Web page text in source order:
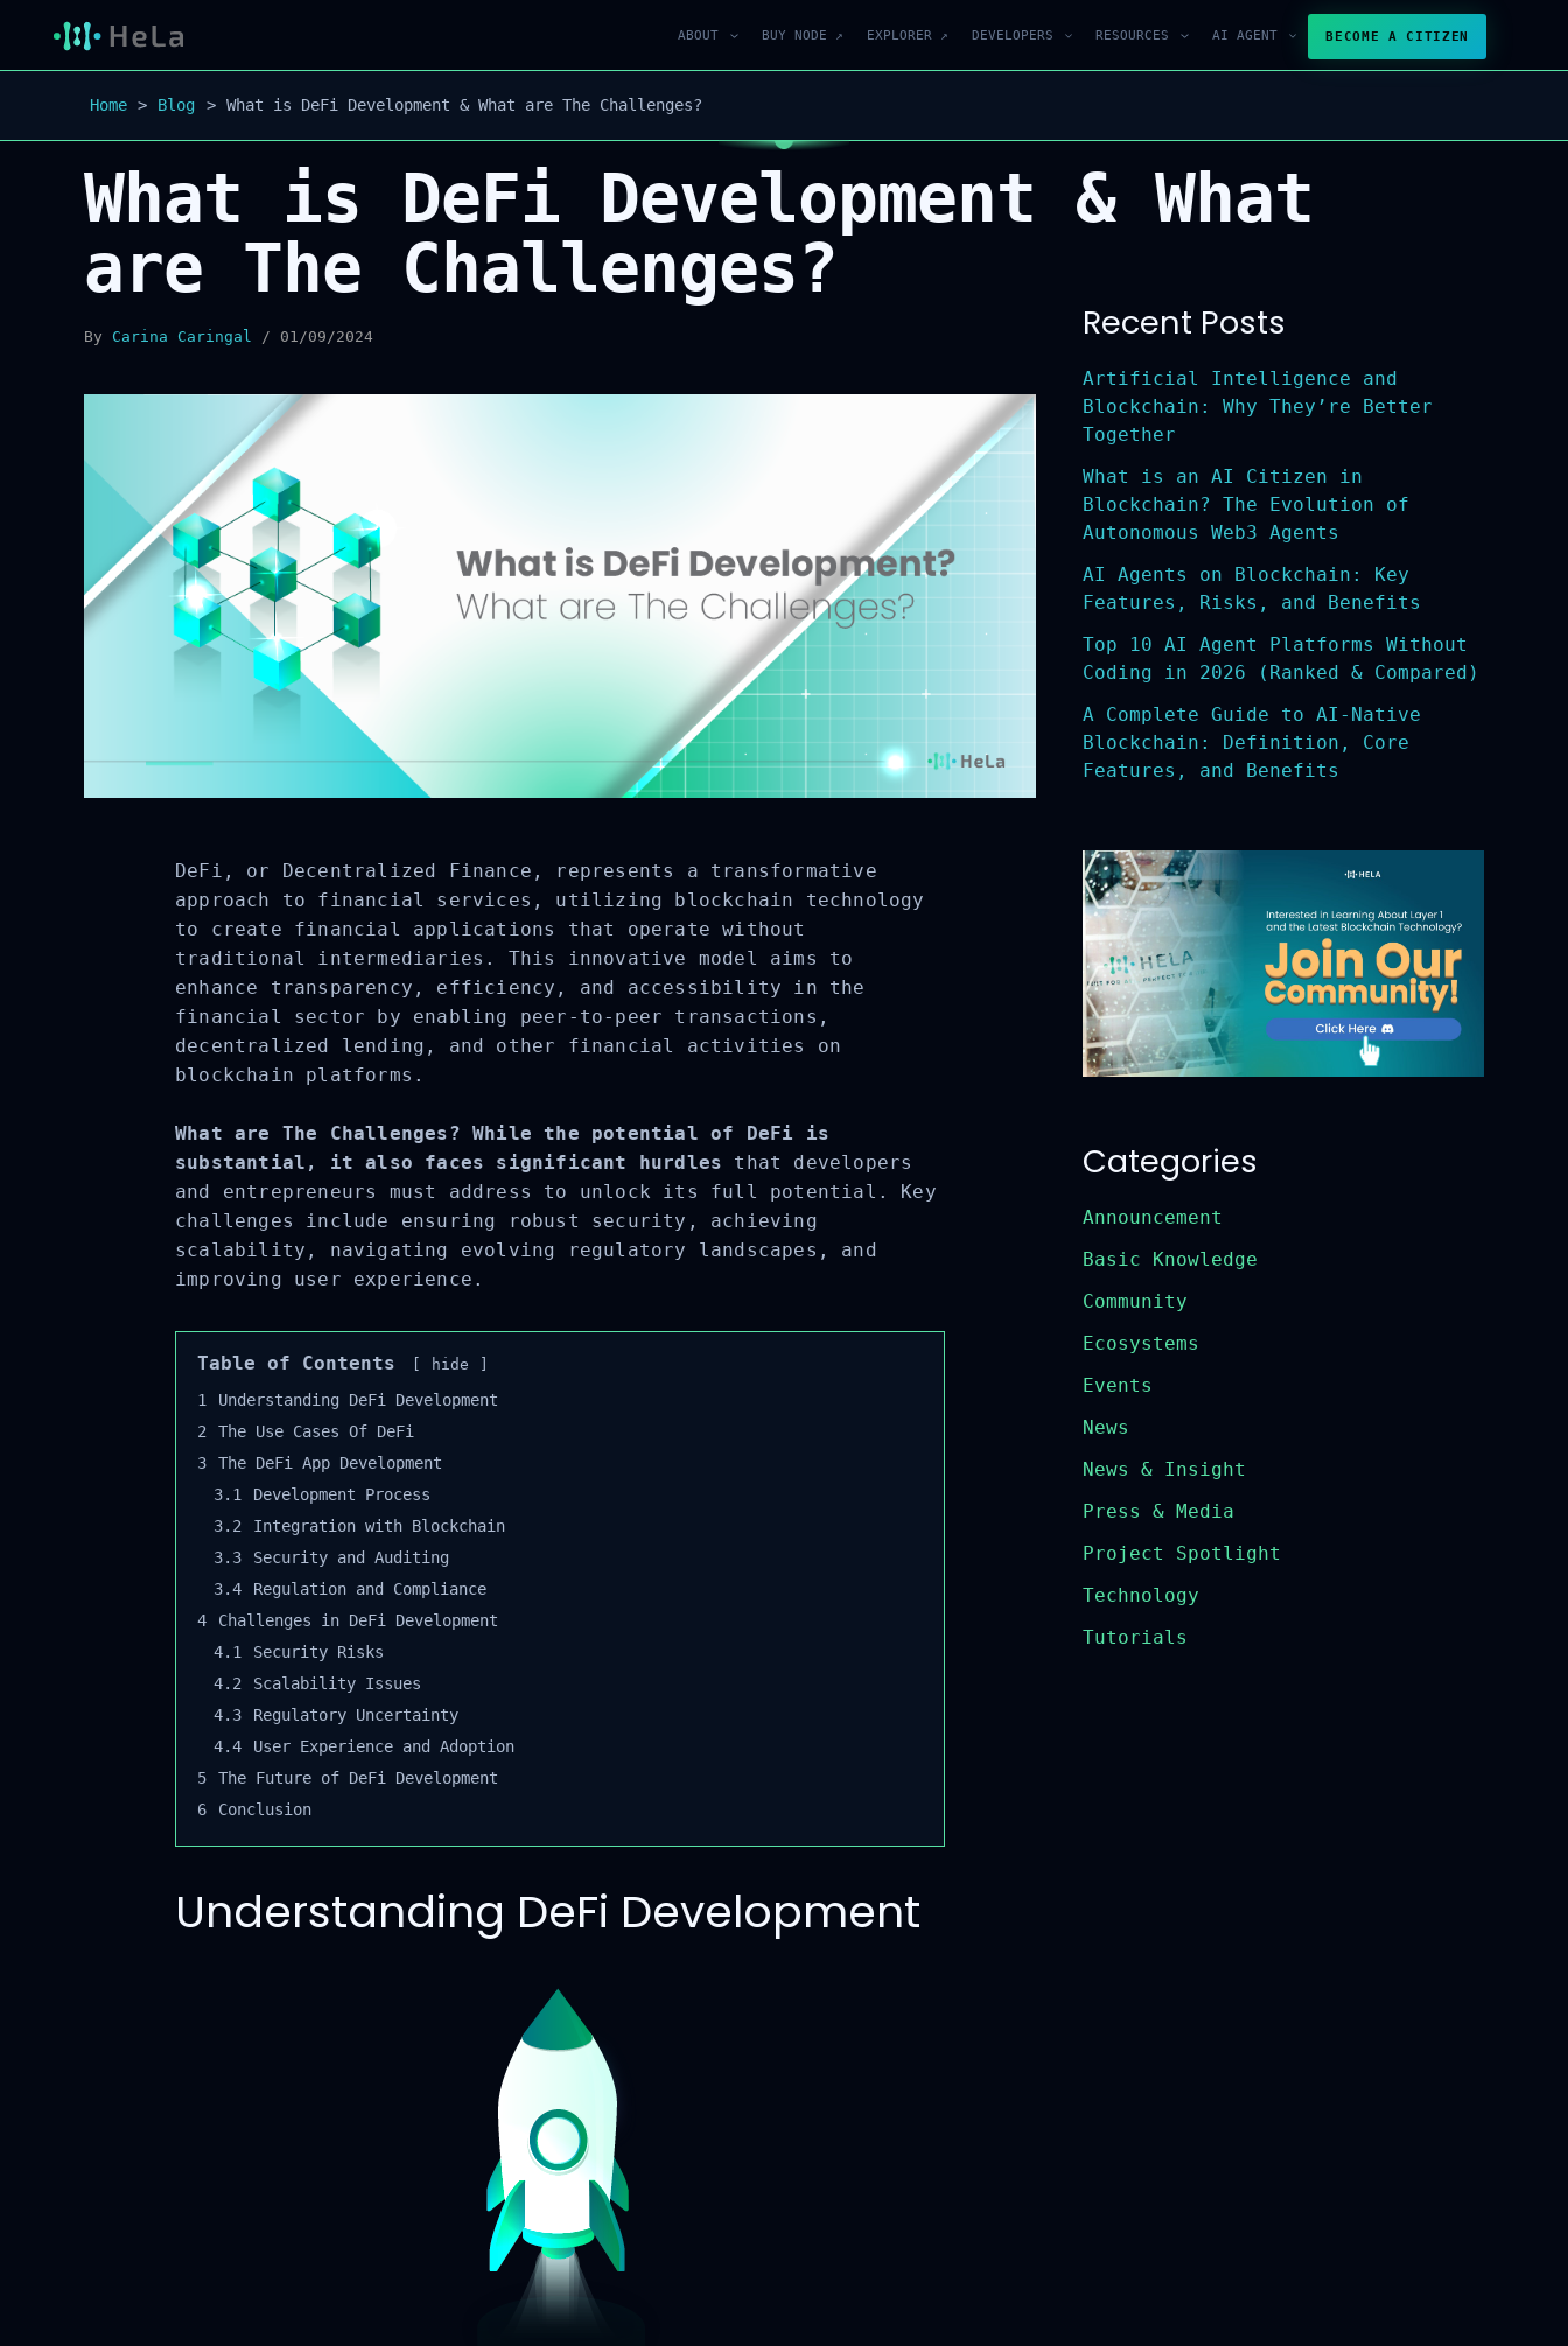
ABOUT BUY NODE ↗ EXPLORER ↗ DEVELOPERS RESOURCES AI AGENT BECOME A CITIZEN
Home Blog What is DeFi Development & What are The Challenges?
What is DeFi Development & What
are The Challenges?
By Carina Caringal / 01/09/2024
DeFi, or Decentralized Finance, represents a transformative
approach to financial services, utilizing blockchain technology
to create financial applications that operate without
traditional intermediaries. This innovative model aims to
enhance transparency, efficiency, and accessibility in the
financial sector by enabling peer-to-peer transactions,
decentralized lending, and other financial activities on
blockchain platforms.
What are The Challenges? While the potential of DeFi is
substantial, it also faces significant hurdlesthat developers
and entrepreneurs must address to unlock its full potential. Key
challenges include ensuring robust security, achieving
scalability, navigating evolving regulatory landscapes, and
improving user experience.
Table of Contents hide
Understanding DeFi Development
The Use Cases Of DeFi
The DeFi App Development
3.1
Development Process
3.2
Integration with Blockchain
3.3
Security and Auditing
3.4
Regulation and Compliance
4
Challenges in DeFi Development
4.1
Security Risks
4.2
Scalability Issues
4.3
Regulatory Uncertainty
4.4
User Experience and Adoption
The Future of DeFi Development
Conclusion
Understanding DeFi Development
Recent Posts
Artificial Intelligence and
Blockchain: Why They’re Better
Together
What is an AI Citizen in
Blockchain? The Evolution of
Autonomous Web3 Agents
AI Agents on Blockchain: Key
Features, Risks, and Benefits
Top 10 AI Agent Platforms Without
Coding in 2026 (Ranked & Compared)
A Complete Guide to AI-Native
Blockchain: Definition, Core
Features, and Benefits
Categories
Announcement
Basic Knowledge
Community
Ecosystems
Events
News
News & Insight
Press & Media
Project Spotlight
Technology
Tutorials